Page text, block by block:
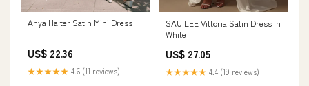
Anya Halter Satin Mini Dress
US$ 22.36
★★★★★ 4.6 (11 reviews)
SAU LEE Vittoria Satin Dress in
White
US$ 27.05
★★★★★ 4.4 (19 reviews)